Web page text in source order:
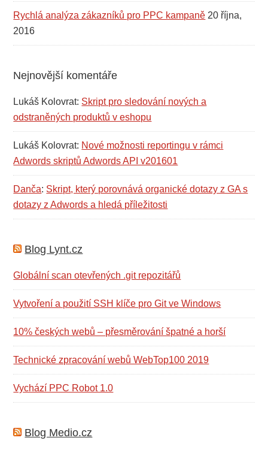
Rychlá analýza zákazníků pro PPC kampaně 20 října,
2016
Nejnovější komentáře
Lukáš Kolovrat: Skript pro sledování nových a
odstraněných produktů v eshopu
Lukáš Kolovrat: Nové možnosti reportingu v rámci
Adwords skriptů Adwords API v201601
Danča: Skript, který porovnává organické dotazy z GA s
dotazy z Adwords a hledá příležitosti
Blog Lynt.cz
Globální scan otevřených .git repozitářů
Vytvoření a použití SSH klíče pro Git ve Windows
10% českých webů – přesměrování špatné a horší
Technické zpracování webů WebTop100 2019
Vychází PPC Robot 1.0
Blog Medio.cz